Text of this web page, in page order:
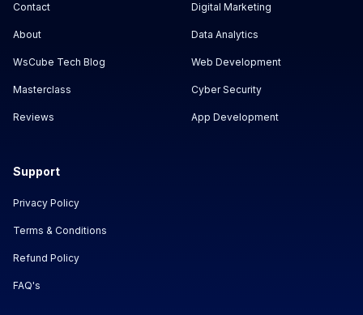
Contact
About
WsCube Tech Blog
Masterclass
Reviews
Digital Marketing
Data Analytics
Web Development
Cyber Security
App Development
Support
Privacy Policy
Terms & Conditions
Refund Policy
FAQ's